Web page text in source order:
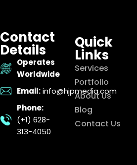
Contact
Details
Operates
Worldwide
Email: info@hjpmedia.com
Phone:
(+1) 628-
313-4050
Quick
Links
Services
Portfolio
About Us
Blog
Contact Us